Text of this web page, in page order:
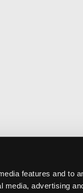
features and to
media, advertising